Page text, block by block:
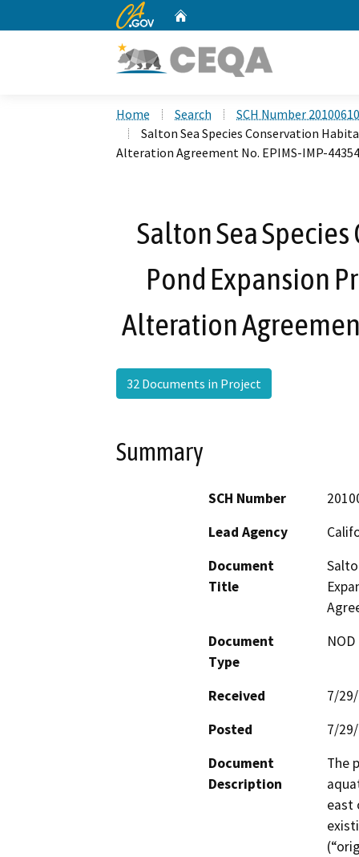
CA.gov
Home Search
SCH Number
Salton Sea Species Conservation
Alteration Agreement No. EPIMS-IMP-
Salton Sea
Pond Expansion
Alteration
32 Documents in Project
Summary
SCH Number
Lead Agency
Document
Title
Document
Type
Received
7/
Posted
7/
Document
Description
The
east